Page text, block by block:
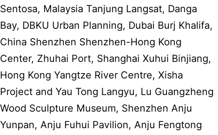
Sentosa, Malaysia Tanjung Langsat, Danga
Bay, DBKU Urban Planning, Dubai Burj Khalifa,
China Shenzhen Shenzhen-Hong Kong
Center, Zhuhai Port, Shanghai Xuhui Binjiang,
Hong Kong Yangtze River Centre, Xisha
Project and Yau Tong Langyu, Lu Guangzheng
Wood Sculpture Museum, Shenzhen Anju
Yunpan, Anju Fuhui Pavilion, Anju Fengtong